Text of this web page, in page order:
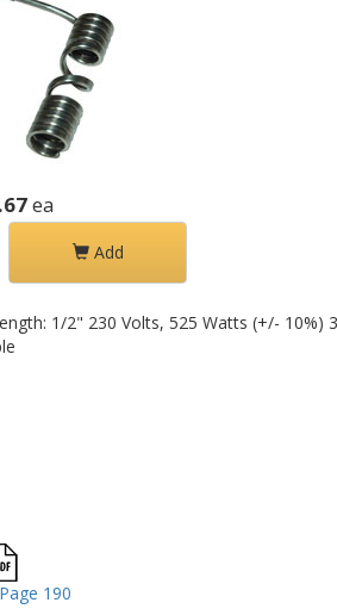
ea
Add
1/2" 230 Volts, 525 Watts (+/- 10%)
190